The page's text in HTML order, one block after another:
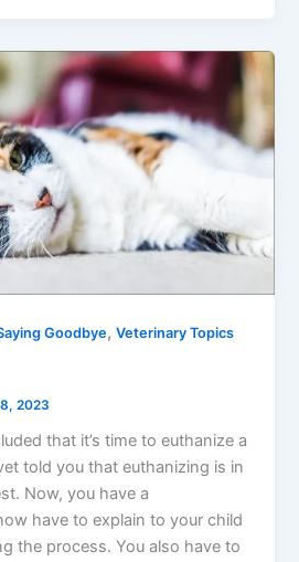
Goodbye,Veterinary Topics
2023
that it’s time to euthanize a
told you that euthanizing is in
Now, you have a
have to explain to your child
the process. You also have to